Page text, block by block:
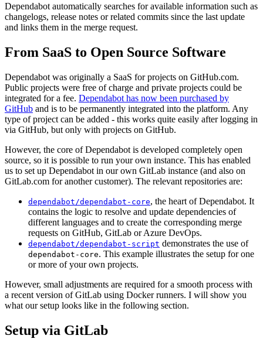
Dependabot automatically searches for available information such as
changelogs, release notes or related commits since the last update
and links them in the merge request.
From SaaS to Open Source Software
Dependabot was originally a SaaS for projects on GitHub.com.
Public projects were free of charge and private projects could be
integrated for a fee. Dependabot has now been purchased by
GitHub and is to be permanently integrated into the platform. Any
type of project can be added - this works quite easily after logging in
via GitHub, but only with projects on GitHub.
However, the core of Dependabot is developed completely open
source, so it is possible to run your own instance. This has enabled
us to set up Dependabot in our own GitLab instance (and also on
GitLab.com for another customer). The relevant repositories are:
dependabot/dependabot-core, the heart of Dependabot. It
contains the logic to resolve and update dependencies of
different languages and to create the corresponding merge
requests on GitHub, GitLab or Azure DevOps.
dependabot/dependabot-script demonstrates the use of
dependabot-core. This example illustrates the setup for one
or more of your own projects.
However, small adjustments are required for a smooth process with
a recent version of GitLab using Docker runners. I will show you
what our setup looks like in the following section.
Setup via GitLab